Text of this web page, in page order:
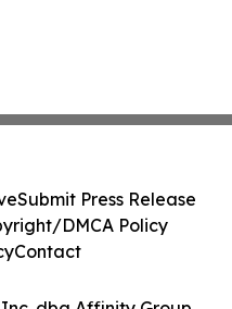
Submit Press Release
DMCA Policy
Contact